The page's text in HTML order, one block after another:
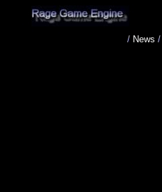
/ News /